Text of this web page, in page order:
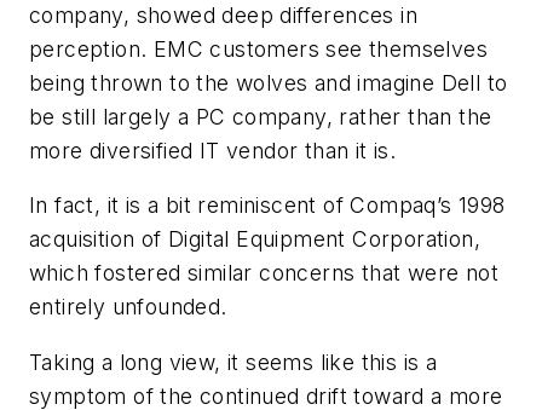
company, showed deep differences in
perception. EMC customers see themselves
being thrown to the wolves and imagine Dell to
be still largely a PC company, rather than the
more diversified IT vendor than it is.
In fact, it is a bit reminiscent of Compaq’s 1998
acquisition of Digital Equipment Corporation,
which fostered similar concerns that were not
entirely unfounded.
Taking a long view, it seems like this is a
symptom of the continued drift toward a more